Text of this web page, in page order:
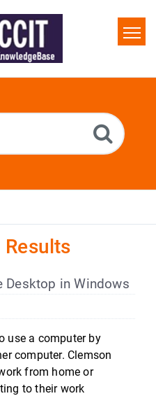
in Windows
use a computer by
computer. Clemson
from home or
to their work